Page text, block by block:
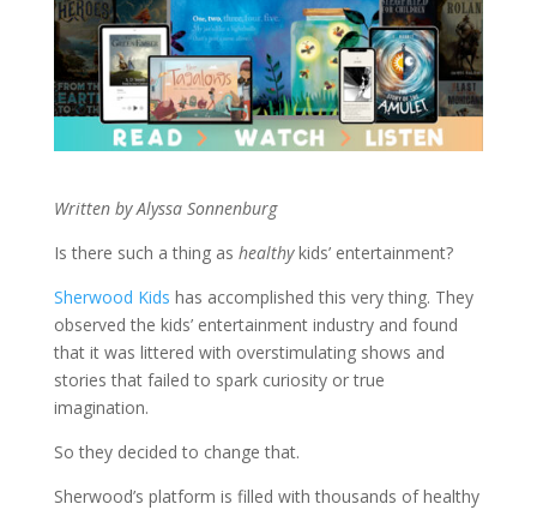
Written by Alyssa Sonnenburg
Is there such a thing as healthykids’ entertainment?
Sherwood Kids has accomplished this very thing. They
observed the kids’ entertainment industry and found
that it was littered with overstimulating shows and
stories that failed to spark curiosity or true
imagination.
So they decided to change that.
Sherwood’s platform is filled with thousands of healthy